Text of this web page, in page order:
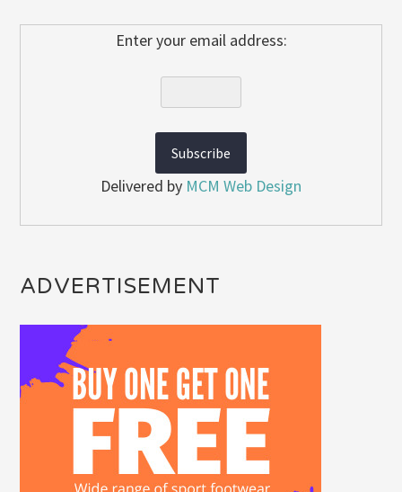
Enter your email address:
Delivered by MCM Web Design
ADVERTISEMENT